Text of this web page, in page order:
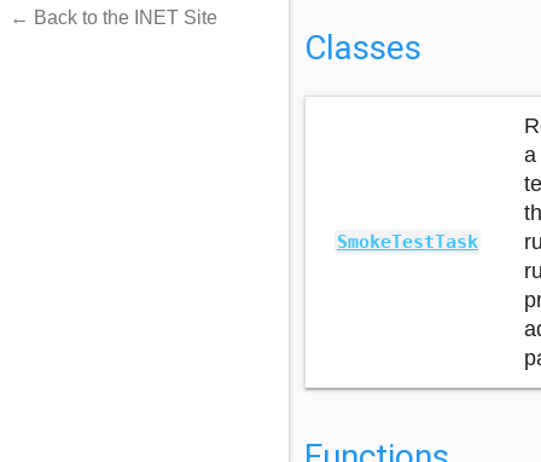
← Back to the INET Site
Classes
SmokeTestTask
a